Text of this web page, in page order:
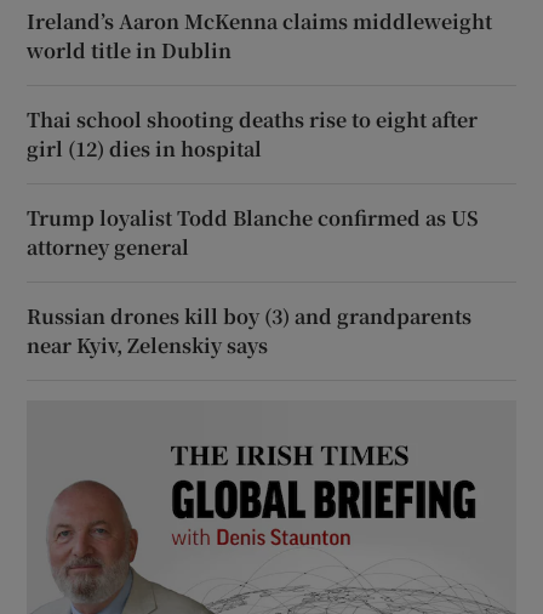
Ireland’s Aaron McKenna claims middleweight
world title in Dublin
Thai school shooting deaths rise to eight after
girl (12) dies in hospital
Trump loyalist Todd Blanche confirmed as US
attorney general
Russian drones kill boy (3) and grandparents
near Kyiv, Zelenskiy says